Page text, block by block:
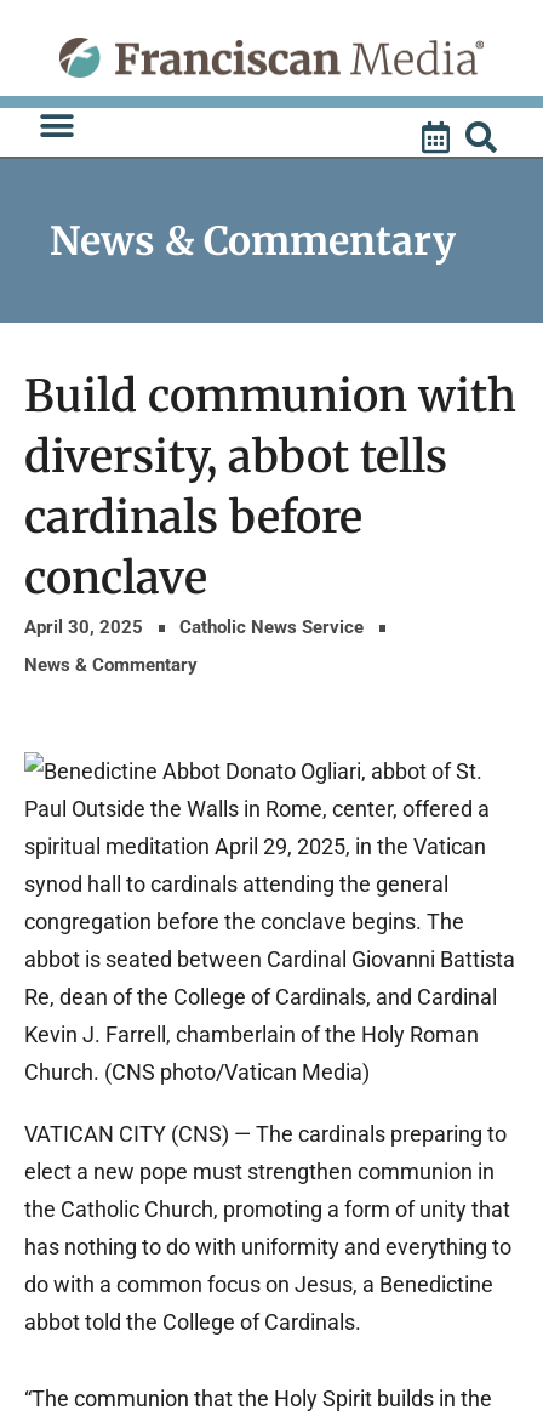
content
News & Commentary
Build communion with
diversity, abbot tells
cardinals before
conclave
April 30, 2025
Catholic News Service
News & Commentary
VATICAN CITY (CNS) — The cardinals preparing to
elect a new pope must strengthen communion in
the Catholic Church, promoting a form of unity that
has nothing to do with uniformity and everything to
do with a common focus on Jesus, a Benedictine
abbot told the College of Cardinals.
“The communion that the Holy Spirit builds in the